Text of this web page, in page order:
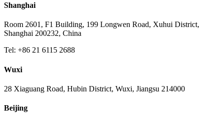
Shanghai
Room 2601, F1 Building, 199 Longwen Road, Xuhui District,
Shanghai 200232, China
Tel: +86 21 6115 2688
Wuxi
28 Xiaguang Road, Hubin District, Wuxi, Jiangsu 214000
Beijing